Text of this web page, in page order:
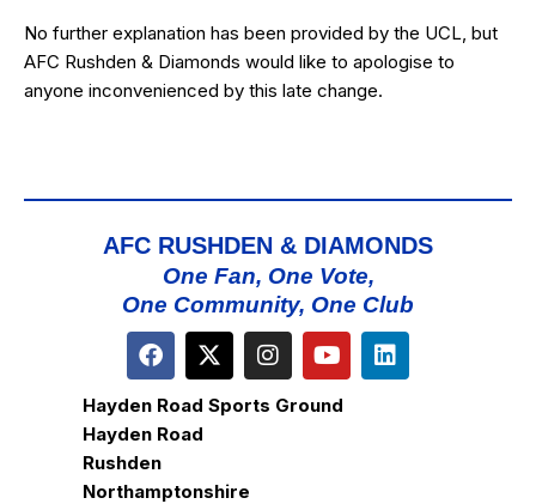
No further explanation has been provided by the UCL, but
AFC Rushden & Diamonds would like to apologise to
anyone inconvenienced by this late change.
AFC RUSHDEN & DIAMONDS
One Fan, One Vote,
One Community, One Club
Hayden Road Sports Ground
Hayden Road
Rushden
Northamptonshire